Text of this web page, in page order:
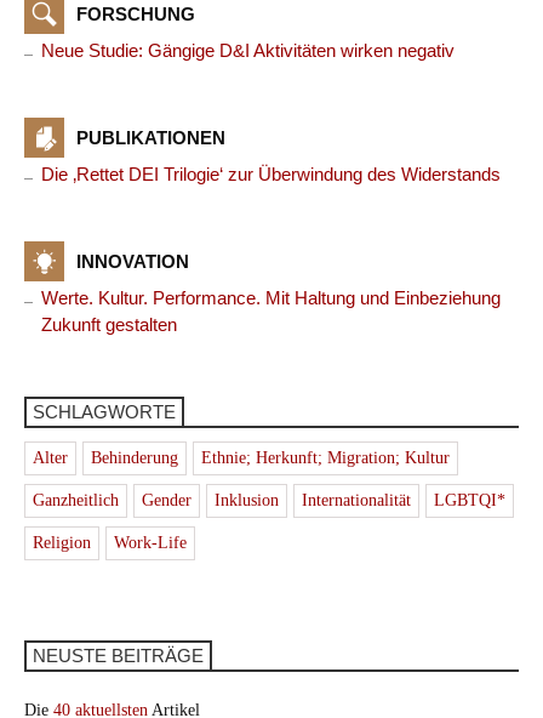
FORSCHUNG
Neue Studie: Gängige D&I Aktivitäten wirken negativ
PUBLIKATIONEN
Die ‚Rettet DEI Trilogie‘ zur Überwindung des Widerstands
INNOVATION
Werte. Kultur. Performance. Mit Haltung und Einbeziehung
Zukunft gestalten
SCHLAGWORTE
Alter Behinderung Ethnie; Herkunft; Migration; Kultur
Ganzheitlich Gender Inklusion Internationalität LGBTQI*
Religion Work-Life
NEUSTE BEITRÄGE
Die 40 aktuellsten Artikel